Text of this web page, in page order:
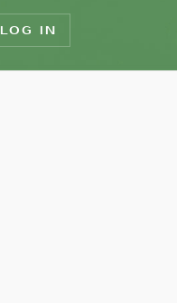
LOG IN